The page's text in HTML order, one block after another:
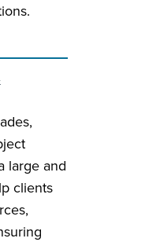
large and
clients